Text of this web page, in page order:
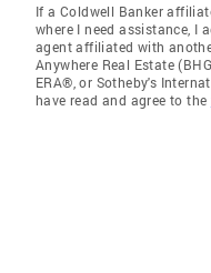
If a Coldwell Banker
where I need assistance, I
agent affiliated with
Anywhere Real Estate
ERA®, or Sotheby's
have read and agree to the